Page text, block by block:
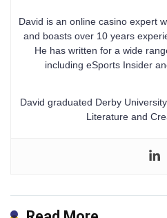
David is an online casino expert
and boasts over 10 years
He has written for a wide
including eSports Insider
David graduated Derby
Literature and